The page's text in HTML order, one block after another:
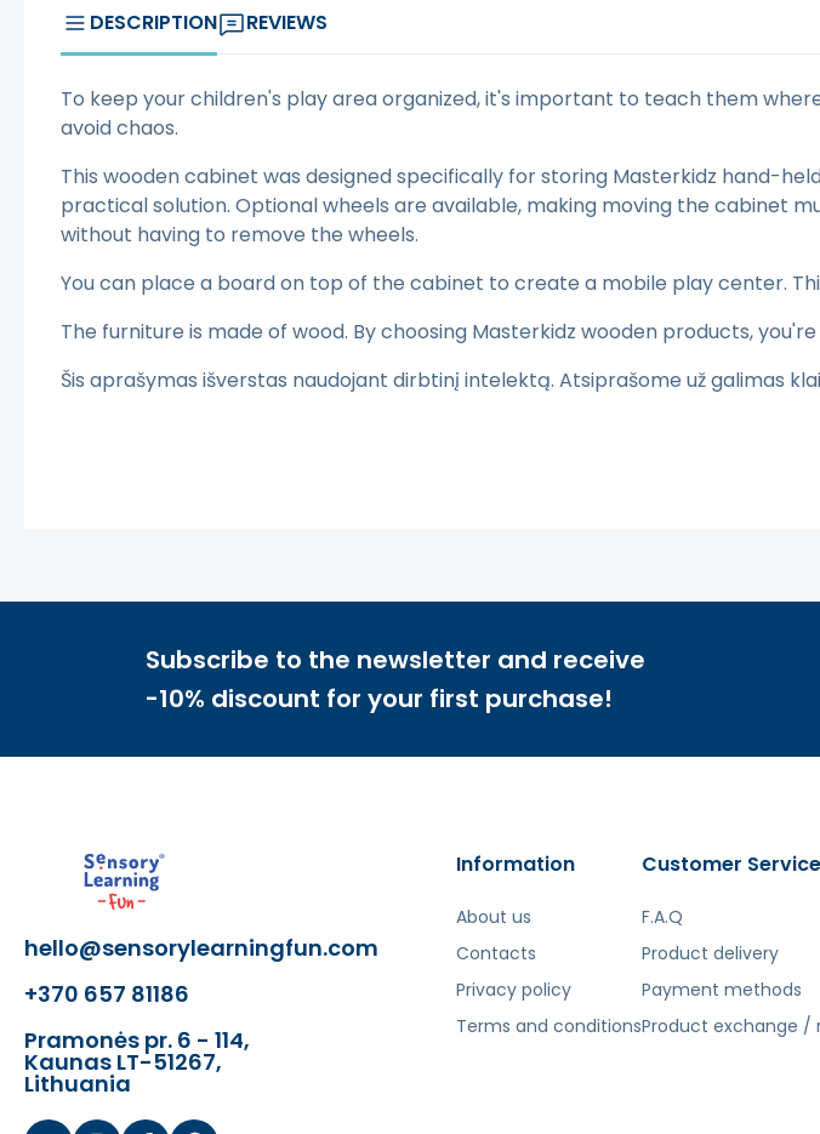
DESCRIPTION REVIEWS
To keep your children's play area organized, it's important to teach them
avoid chaos.
This wooden cabinet was designed specifically for storing Masterkidz hand-
practical solution. Optional wheels are available, making moving the cabinet
without having to remove the wheels.
You can place a board on top of the cabinet to create a mobile play center.
The furniture is made of wood. By choosing Masterkidz wooden products,
Šis aprašymas išverstas naudojant dirbtinį intelektą. Atsiprašome už galimas
Subscribe to the newsletter and receive
-10% discount for your first purchase!
hello@sensorylearningfun.com
+370 657 81186
Pramonės pr. 6 - 114,
Kaunas LT-51267,
Lithuania
Information
About us
Contacts
Privacy policy
Terms and conditions
Customer Service
F.A.Q
Product delivery
Payment methods
Product exchange /